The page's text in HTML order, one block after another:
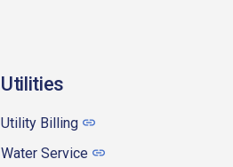
Utilities
Utility Billing
Water Service